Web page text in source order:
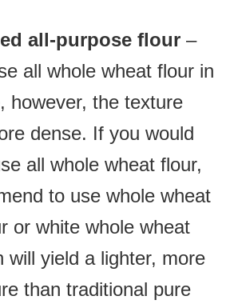
all-purpose flour –
all whole wheat flour in
however, the texture
dense. If you would
all whole wheat flour,
to use whole wheat
or white whole wheat
will yield a lighter, more
than traditional pure